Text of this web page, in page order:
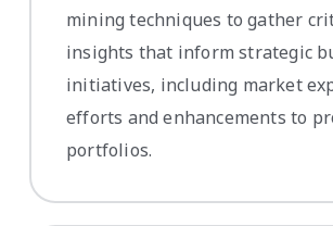
mining techniques to gather
insights that inform strategic
initiatives, including market
efforts and enhancements to
portfolios.